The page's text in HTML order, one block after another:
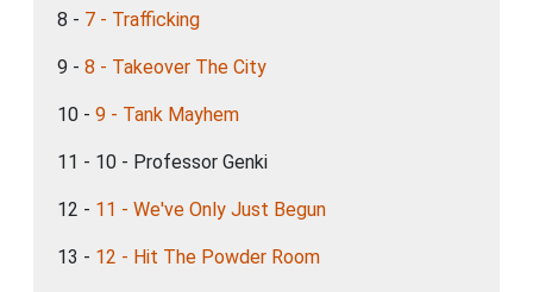
8 - 7 - Trafficking
9 - 8 - Takeover The City
10 - 9 - Tank Mayhem
11 - 10 - Professor Genki
12 - 11 - We've Only Just Begun
13 - 12 - Hit The Powder Room